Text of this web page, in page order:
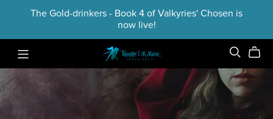
The Gold-drinkers - Book 4 of Valkyries' Chosen is
now live!